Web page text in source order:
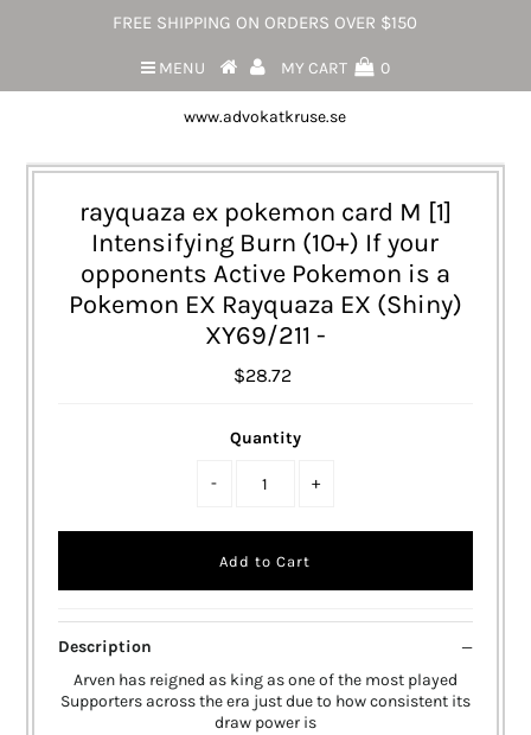
FREE SHIPPING ON ORDERS OVER $150
MENU MY CART 0
www.advokatkruse.se
rayquaza ex pokemon card M [1]
Intensifying Burn (10+) If your
opponents Active Pokemon is a
Pokemon EX Rayquaza EX (Shiny)
XY69/211 -
$28.72
Quantity
- +
Description
Arven has reigned as king as one of the most played
Supporters across the era just due to how consistent its
draw power is